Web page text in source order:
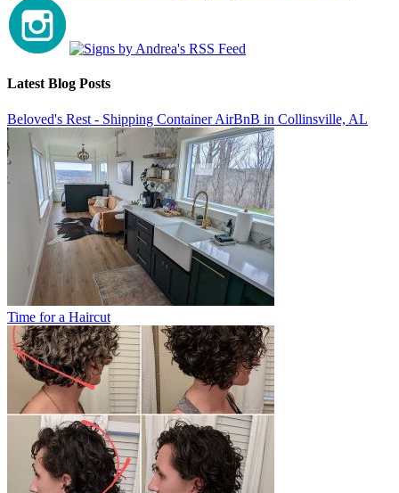
Latest Blog Posts
Beloved's Rest - Shipping Container AirBnB in Collinsville, AL
Time for a Haircut